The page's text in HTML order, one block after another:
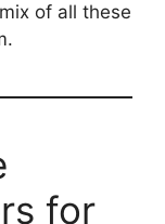
of all these
for